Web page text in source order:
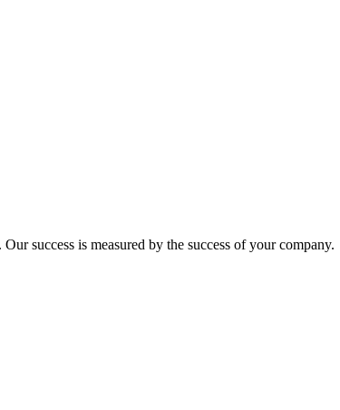
success is measured by the success of your company.